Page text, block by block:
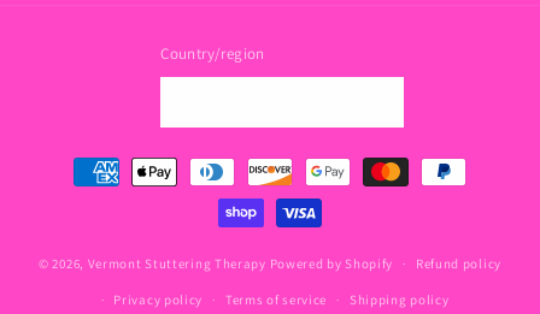
Country/region
Payment
methods
© 2026, Vermont Stuttering Therapy Powered by Shopify Refund policy
Privacy policy Terms of service Shipping policy